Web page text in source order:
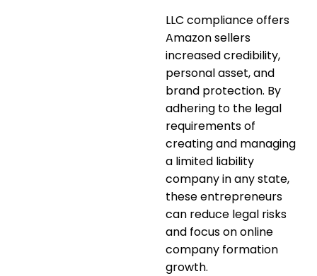
LLC compliance offers
Amazon sellers
increased credibility,
personal asset, and
brand protection. By
adhering to the legal
requirements of
creating and managing
a limited liability
company in any state,
these entrepreneurs
can reduce legal risks
and focus ononline
company formation
growth.